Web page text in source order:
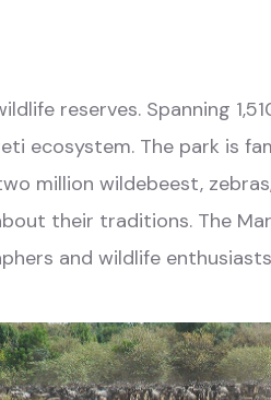
reserves. Spanning
ecosystem. The park is
million wildebeest,
their traditions. The
and wildlife